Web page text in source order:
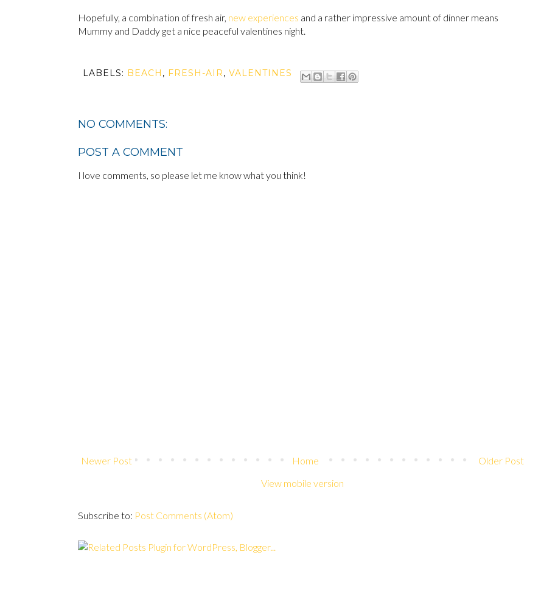
Hopefully, a combination of fresh air, new experiences and a rather impressive amount of dinner means
Mummy and Daddy get a nice peaceful valentines night.
LABELS: BEACH , FRESH-AIR, VALENTINES
NO COMMENTS:
POST A COMMENT
I love comments, so please let me know what you think!
Newer Post Older Post
Home
View mobile version
Subscribe to: Post Comments (Atom)